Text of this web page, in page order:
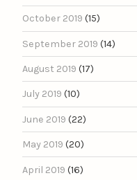
October 2019 (15)
September 2019 (14)
August 2019 (17)
July 2019 (10)
June 2019 (22)
May 2019 (20)
April 2019 (16)